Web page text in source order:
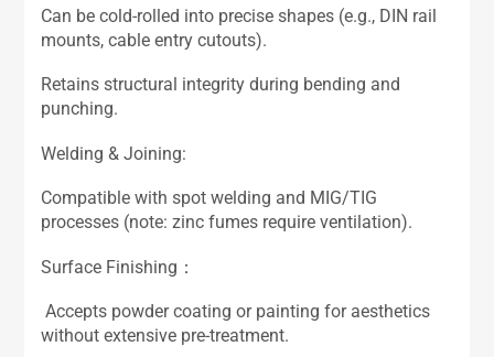
Can be cold-rolled into precise shapes (e.g., DIN rail
mounts, cable entry cutouts).
Retains structural integrity during bending and
punching.
Welding & Joining:
Compatible with spot welding and MIG/TIG
processes (note: zinc fumes require ventilation).
Surface Finishing：
Accepts powder coating or painting for aesthetics
without extensive pre-treatment.